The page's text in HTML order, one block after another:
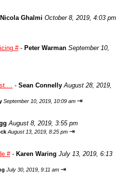
Nicola Ghalmi October 8, 2019, 4:03 pm
#- Peter Warman September 10,
- Sean Connelly August 28, 2019,
September 10, 2019, 10:09 am ⇥
August 8, 2019, 3:55 pm
August 13, 2019, 8:25 pm ⇥
#- Karen Waring July 13, 2019, 6:13
July 30, 2019, 9:11 am ⇥